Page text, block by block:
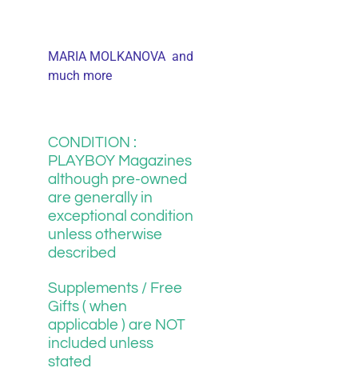
MARIA MOLKANOVA and
much more
CONDITION :
PLAYBOY Magazines
although pre-owned
are generally in
exceptional condition
unless otherwise
described
Supplements / Free
Gifts ( when
applicable ) are NOT
included unless
stated